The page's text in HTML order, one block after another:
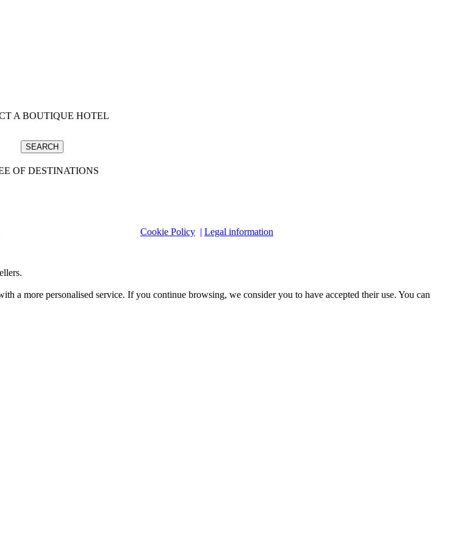
A BOUTIQUE HOTEL
OF DESTINATIONS
Cookie Policy | Legal information
a more personalised service. If you continue browsing, we consider you to have accepted their use. You can